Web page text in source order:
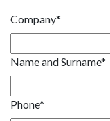
Company*
Name and Surname*
Phone*